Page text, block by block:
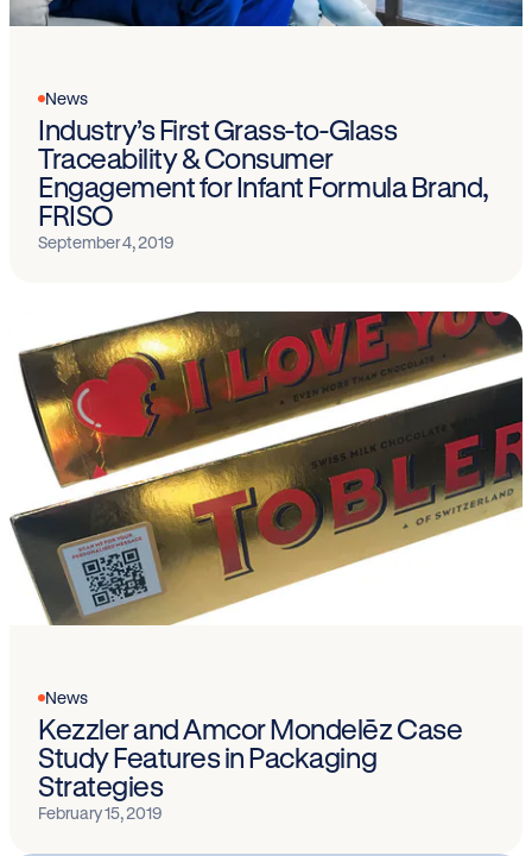
News
Industry’s First Grass-to-Glass
Traceability & Consumer
Engagement for Infant Formula Brand,
FRISO
September 4, 2019
News
Kezzler and Amcor Mondelēz Case
Study Features in Packaging
Strategies
February 15, 2019